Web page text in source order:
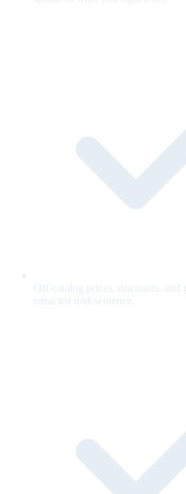
Off-catalog prices, discounts, and
retracted mid-sentence.